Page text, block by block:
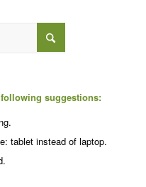
suggestions:
tablet instead of laptop.